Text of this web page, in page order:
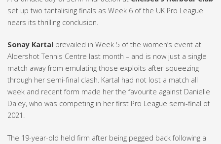
set up two tantalising finals as Week 6 of the UK Pro League
nears its thrilling conclusion.
Sonay Kartal prevailed in Week 5 of the women’s event at
Aldershot Tennis Centre last month – and is now just a single
match away from emulating those exploits after squeezing
through her semi-final clash. Kartal had not lost a match all
week and recent form made her the favourite against Danielle
Daley, who was competing in her first Pro League semi-final of
2021.
The 19-year-old held firm after being pegged back following a